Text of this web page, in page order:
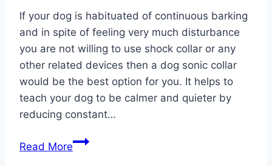
If your dog is habituated of continuous barking
and in spite of feeling very much disturbance
you are not willing to use shock collar or any
other related devices then a dog sonic collar
would be the best option for you. It helps to
teach your dog to be calmer and quieter by
reducing constant…
Read MoreBest